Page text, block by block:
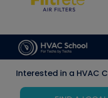
Interested in a HVAC